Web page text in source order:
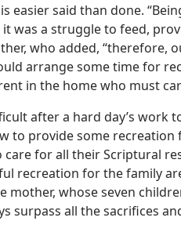
easier said than done.
was a struggle to feed,
who added, “therefore,
arrange some time for
in the home who must
after a hard day’s work
to provide some recreation
for all their Scriptural
recreation for the family
mother, whose seven
surpass all the sacrifices